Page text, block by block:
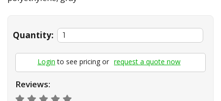
Quantity:
Login to see pricing or request a quote now
Reviews: